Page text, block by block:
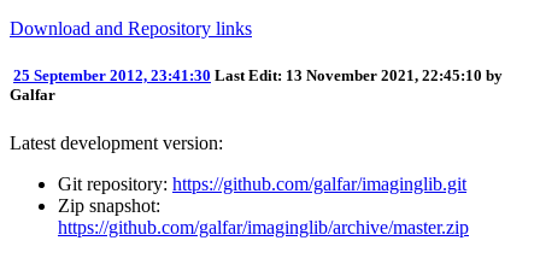
Download and Repository links
25 September 2012, 23:41:30 Last Edit: 13 November 2021, 22:45:10 by
Galfar
Latest development version:
Git repository: https://github.com/galfar/imaginglib.git
Zip snapshot:
https://github.com/galfar/imaginglib/archive/master.zip